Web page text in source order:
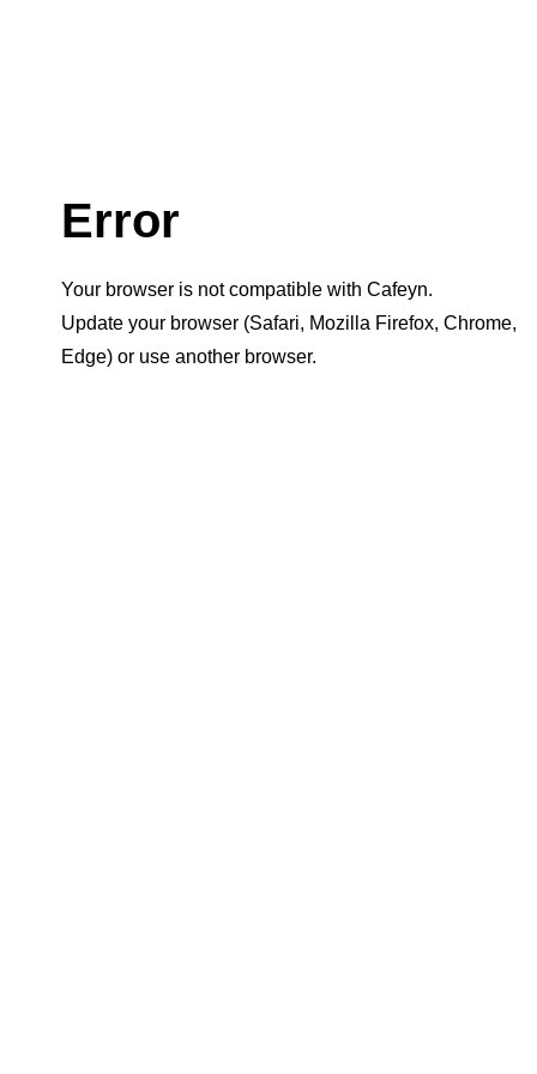
Error
Your browser is not compatible with Cafeyn.
Update your browser (Safari, Mozilla Firefox, Chrome,
Edge) or use another browser.